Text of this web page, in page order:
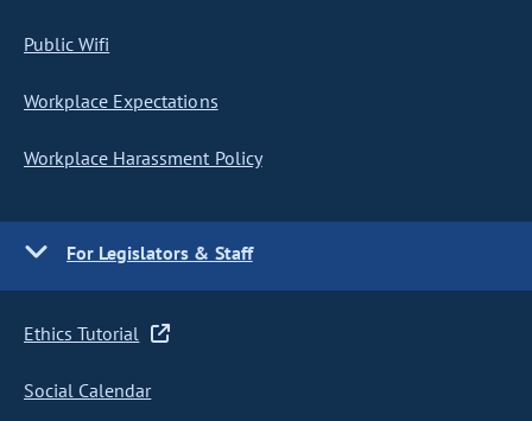
Public Wifi
Workplace Expectations
Workplace Harassment Policy
For Legislators & Staff
Ethics Tutorial
Social Calendar